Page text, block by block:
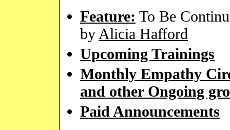
Feature: To Be
by Alicia Hafford
Upcoming Trainings
Monthly Empathy
and other Ongoing
Paid Announcements